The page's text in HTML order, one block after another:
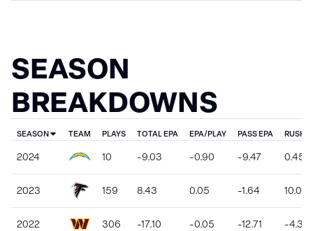
SEASON
BREAKDOWNS
SEASON TEAM PLAYS TOTAL EPA EPA/PLAY PASS EPA RUSH
2024 10 -9.03 -0.90 -9.47 0.45
2023 159 8.43 0.05 -1.64 10.08
2022 306 -17.10 -0.05 -12.71 -4.39